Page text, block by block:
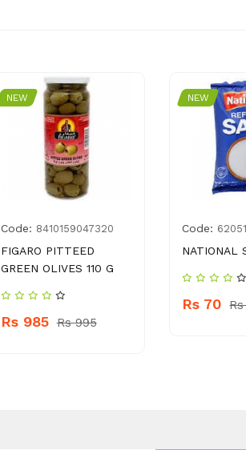
NEW
Code: 8410159047320
FIGARO PITTEED
GREEN OLIVES 110 G
Rs 985 Rs 995
NEW
Code:
NATIONAL
Rs 70